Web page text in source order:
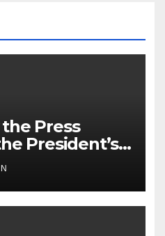
Press
President’s